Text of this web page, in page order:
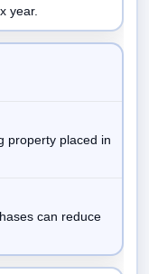
year.
property placed in
can reduce